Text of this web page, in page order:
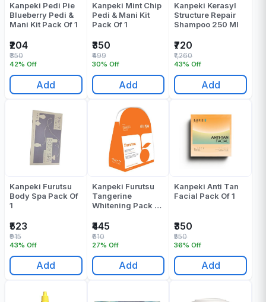
Kanpeki Pedi Pie
Blueberry Pedi &
Mani Kit Pack Of 1
₹204
42% Off
₹350
Add
Kanpeki Mint Chip
Pedi & Mani Kit
Pack Of 1
₹350
30% Off
₹499
Add
Kanpeki Kerasyl
Structure Repair
Shampoo 250 Ml
₹720
43% Off
₹1,260
Add
Kanpeki Furutsu
Body Spa Pack Of
1
₹523
43% Off
₹915
Add
Kanpeki Furutsu
Tangerine
Whitening Pack Of
₹445
27% Off
₹610
Add
Kanpeki Anti Tan
Facial Pack Of 1
₹350
36% Off
₹550
Add